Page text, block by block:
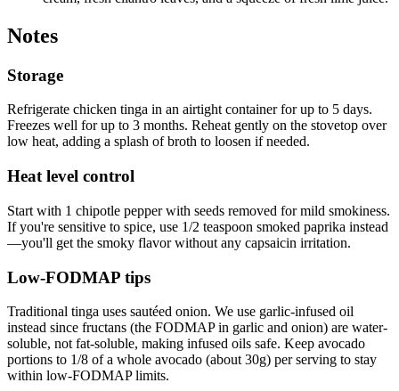
Notes
Storage
Refrigerate chicken tinga in an airtight container for up to 5 days.
Freezes well for up to 3 months. Reheat gently on the stovetop over
low heat, adding a splash of broth to loosen if needed.
Heat level control
Start with 1 chipotle pepper with seeds removed for mild smokiness.
If you're sensitive to spice, use 1/2 teaspoon smoked paprika instead
—you'll get the smoky flavor without any capsaicin irritation.
Low-FODMAP tips
Traditional tinga uses sautéed onion. We use garlic-infused oil
instead since fructans (the FODMAP in garlic and onion) are water-
soluble, not fat-soluble, making infused oils safe. Keep avocado
portions to 1/8 of a whole avocado (about 30g) per serving to stay
within low-FODMAP limits.